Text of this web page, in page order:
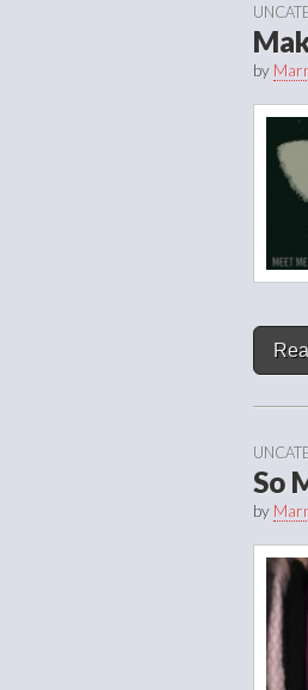
by
So
by